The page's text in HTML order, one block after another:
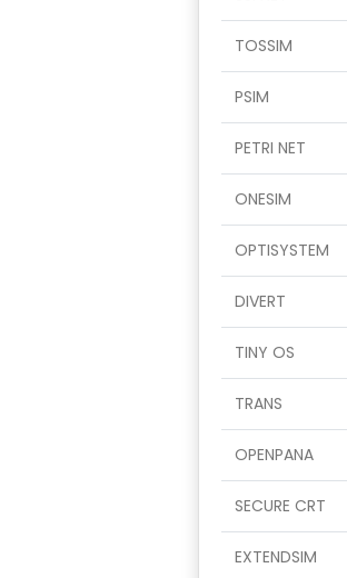
TOSSIM
PSIM
PETRI NET
ONESIM
OPTISYSTEM
DIVERT
TINY OS
TRANS
OPENPANA
SECURE CRT
EXTENDSIM